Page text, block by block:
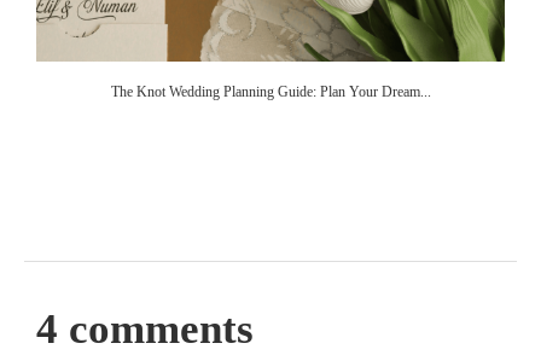
The Knot Wedding Planning Guide: Plan Your Dream...
4 comments